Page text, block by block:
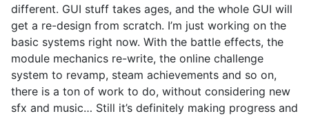
different. GUI stuff takes ages, and the whole GUI will
get a re-design from scratch. I’m just working on the
basic systems right now. With the battle effects, the
module mechanics re-write, the online challenge
system to revamp, steam achievements and so on,
there is a ton of work to do, without considering new
sfx and music… Still it’s definitely making progress and